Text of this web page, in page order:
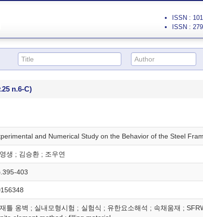
ISSN :
ISSN :
n.6-C)
and Numerical Study on the Behavior of the Steel
생 ; 김승환 ; 조우연
403
틀 옹벽 ; 실내모형시험 ; 실험식 ; 유한요소해석 ; 속채움재 ;